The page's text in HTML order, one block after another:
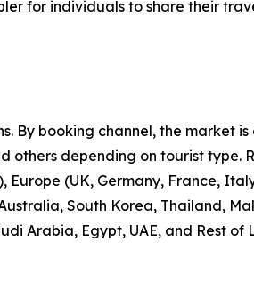
for individuals to share their
By booking channel, the market
depending on tourist type.
(UK, Germany, France,
South Korea, Thailand,
Arabia, Egypt, UAE, and Rest of